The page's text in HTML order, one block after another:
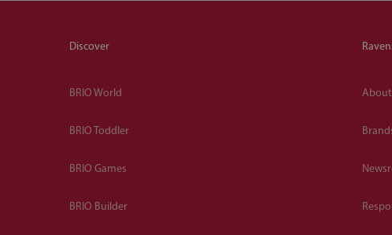
Discover
BRIO World
BRIO Toddler
BRIO Games
BRIO Builder